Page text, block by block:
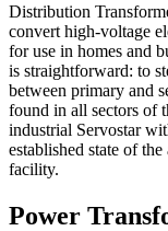
Distribution
convert high-voltage
for use in homes and
is straightforward: to
between primary and
found in all sectors of
industrial Servostar
established state of
facility.
Power